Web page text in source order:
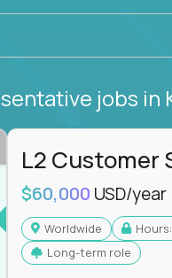
jobs in
L2 Customer
$60,000 USD/year
Worldwide
Long-term role